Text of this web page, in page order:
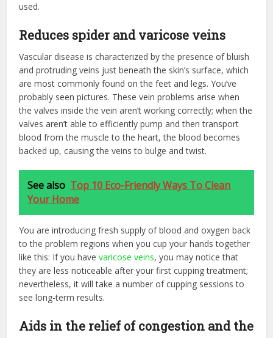
used.
Reduces spider and varicose veins
Vascular disease is characterized by the presence of bluish
and protruding veins just beneath the skin’s surface, which
are most commonly found on the feet and legs. You’ve
probably seen pictures. These vein problems arise when
the valves inside the vein aren’t working correctly; when the
valves aren’t able to efficiently pump and then transport
blood from the muscle to the heart, the blood becomes
backed up, causing the veins to bulge and twist.
See also Top 10 Eco-Friendly Ways To Clean
Your Home
You are introducing fresh supply of blood and oxygen back
to the problem regions when you cup your hands together
like this: If you havevaricose veins, you may notice that
they are less noticeable after your first cupping treatment;
nevertheless, it will take a number of cupping sessions to
see long-term results.
Aids in the relief of congestion and the